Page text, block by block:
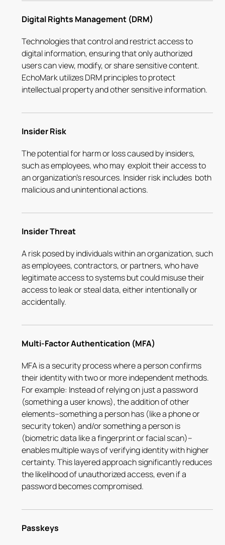
Digital Rights Management (DRM)
Technologies that control and restrict access to
digital information, ensuring that only authorized
users can view, modify, or share sensitive content.
EchoMark utilizes DRM principles to protect
intellectual property and other sensitive information.
Insider Risk
The potential for harm or loss caused by insiders,
such as employees, who may exploit their access to
an organization's resources. Insider risk includes both
malicious and unintentional actions.
Insider Threat
A risk posed by individuals within an organization, such
as employees, contractors, or partners, who have
legitimate access to systems but could misuse their
access to leak or steal data, either intentionally or
accidentally.
Multi-Factor Authentication (MFA)
MFA is a security process where a person confirms
their identity with two or more independent methods.
For example: Instead of relying on just a password
(something a user knows), the addition of other
elements–something a person has (like a phone or
security token) and/or something a person is
(biometric data like a fingerprint or facial scan)–
enables multiple ways of verifying identity with higher
certainty. This layered approach significantly reduces
the likelihood of unauthorized access, even if a
password becomes compromised.
Passkeys